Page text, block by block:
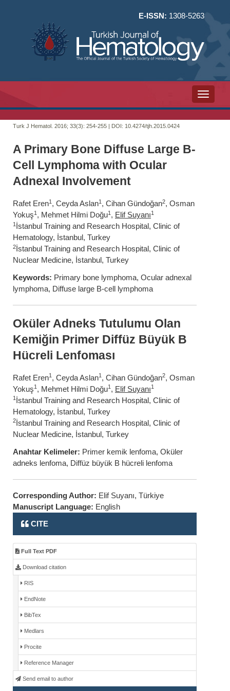
E-ISSN: 1308-5263
Toggle
Turk J Hematol. 2016; 33(3): 254-255 | DOI: 10.4274/tjh.2015.0424
A Primary Bone Diffuse Large B-
Cell Lymphoma with Ocular
Adnexal Involvement
Rafet Eren1 , Ceyda Aslan1 , Cihan Gündoğan2, Osman
Yokuş1 , Mehmet Hilmi Doğu1 , Elif Suyanı1
1 İstanbul Training and Research Hospital, Clinic of
Hematology, İstanbul, Turkey
2İstanbul Training and Research Hospital, Clinic of
Nuclear Medicine, İstanbul, Turkey
Keywords: Primary bone lymphoma, Ocular adnexal
lymphoma, Diffuse large B-cell lymphoma
Oküler Adneks Tutulumu Olan
Kemiğin Primer Diffüz Büyük B
Hücreli Lenfoması
Rafet Eren1 , Ceyda Aslan1 , Cihan Gündoğan2, Osman
Yokuş1 , Mehmet Hilmi Doğu1 , Elif Suyanı1
1 İstanbul Training and Research Hospital, Clinic of
Hematology, İstanbul, Turkey
2İstanbul Training and Research Hospital, Clinic of
Nuclear Medicine, İstanbul, Turkey
Anahtar Kelimeler: Primer kemik lenfoma, Oküler
adneks lenfoma, Diffüz büyük B hücreli lenfoma
Corresponding Author: Elif Suyanı, Türkiye
Manuscript Language: English
CITE
Full Text PDF
Download citation
RIS
EndNote
BibTex
Medlars
Procite
Reference Manager
Send email to author